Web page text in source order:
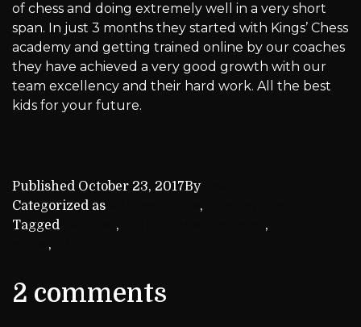
of chess and doing extremely well in a very short
span. In just 3 months they started with Kings’ Chess
academy and getting trained online by our coaches
they have achieved a very good growth with our
team excellency and their hard work. All the best
kids for your future.
Published October 23, 2017By
Categorized as
,
Tagged
, ,
,
2 comments